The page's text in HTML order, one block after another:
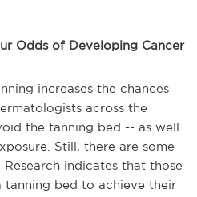
Odds of Developing Cancer
increases the chances
across the
the tanning bed -- as well
Still, there are some
indicates that those
bed to achieve their